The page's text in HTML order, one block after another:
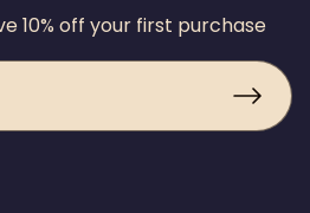
10% off your first purchase